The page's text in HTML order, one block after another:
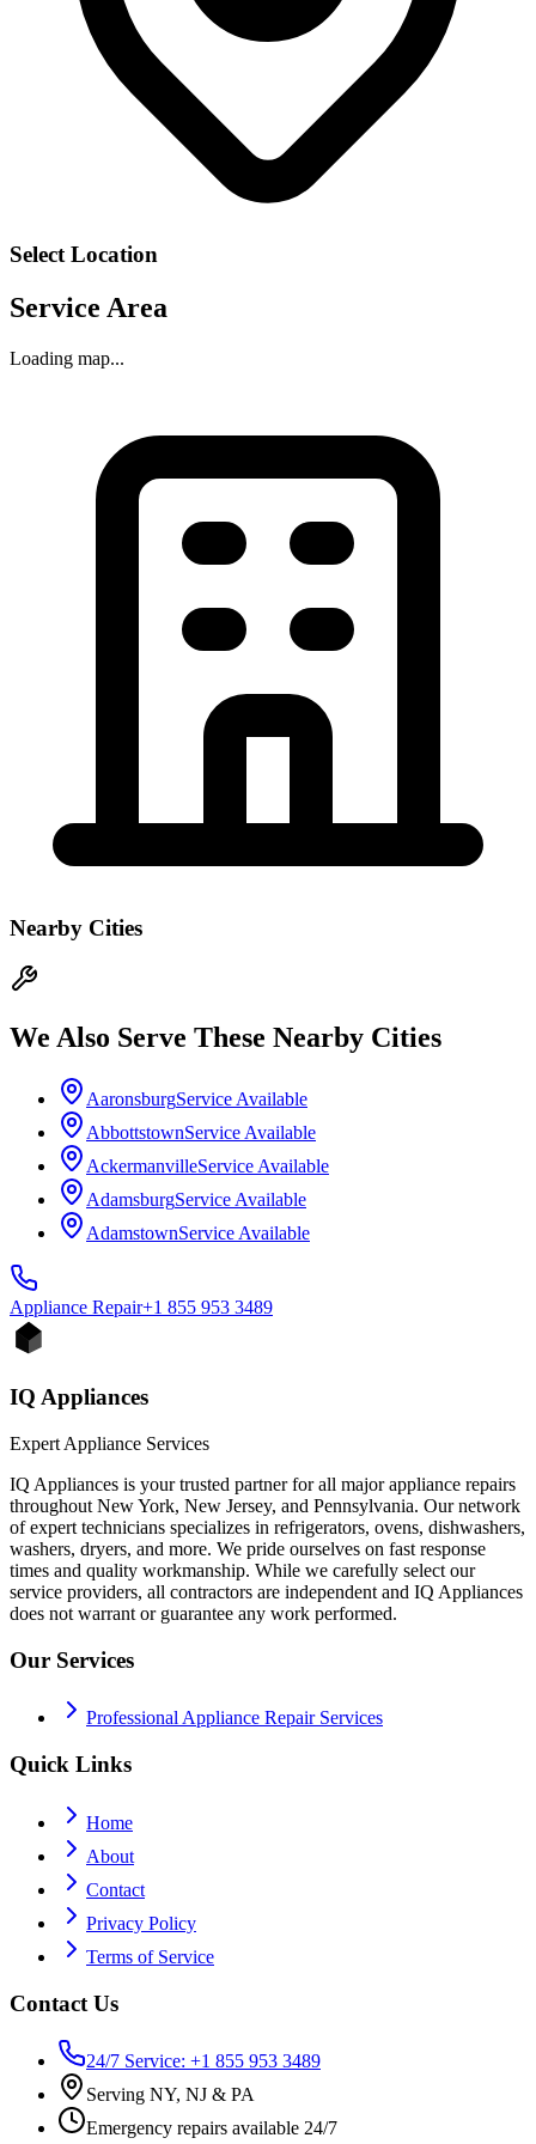
Select Location
Service Area
Loading map...
Nearby Cities
We Also Serve These Nearby Cities
AaronsburgService Available
AbbottstownService Available
AckermanvilleService Available
AdamsburgService Available
AdamstownService Available
Appliance Repair+1 855 953 3489
IQ Appliances
Expert Appliance Services
IQ Appliances is your trusted partner for all major appliance repairs
throughout New York, New Jersey, and Pennsylvania. Our network
of expert technicians specializes in refrigerators, ovens, dishwashers,
washers, dryers, and more. We pride ourselves on fast response
times and quality workmanship. While we carefully select our
service providers, all contractors are independent and IQ Appliances
does not warrant or guarantee any work performed.
Our Services
Professional Appliance Repair Services
Quick Links
Home
About
Contact
Privacy Policy
Terms of Service
Contact Us
24/7 Service: +1 855 953 3489
Serving NY, NJ & PA
Emergency repairs available 24/7